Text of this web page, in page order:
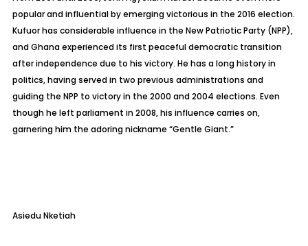
popular and influential by emerging victorious in the 2016 election.
Kufuor has considerable influence in the New Patriotic Party (NPP),
and Ghana experienced its first peaceful democratic transition
after independence due to his victory. He has a long history in
politics, having served in two previous administrations and
guiding the NPP to victory in the 2000 and 2004 elections. Even
though he left parliament in 2008, his influence carries on,
garnering him the adoring nickname “Gentle Giant.”
AsieduNketiah